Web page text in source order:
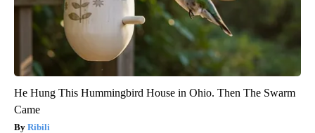
He Hung This Hummingbird House in Ohio. Then The Swarm
Came
Ribili